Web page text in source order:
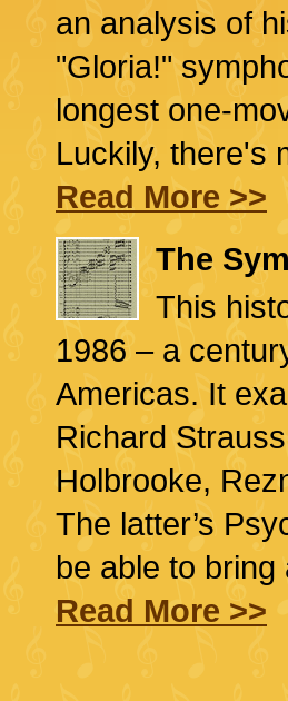
an analysis of
"Gloria!"
longest one-
Luckily, there's
Read More >>
The
This
1986 – a
Americas. It
Richard
Holbrooke,
The latter’s
be able to
Read More >>